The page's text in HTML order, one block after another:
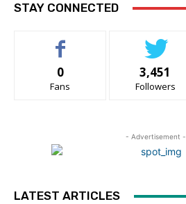
STAY CONNECTED
0
Fans
3,451
Followers
- Advertisement -
LATEST ARTICLES